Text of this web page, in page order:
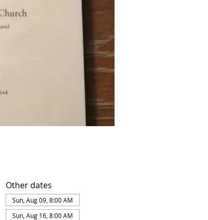
Other dates
Sun, Aug 09, 8:00 AM
Sun, Aug 16, 8:00 AM